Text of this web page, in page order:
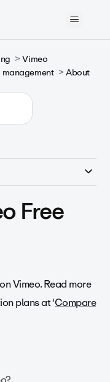
Vimeo
About
Free
Vimeo. Read more
plans at ‘Compare